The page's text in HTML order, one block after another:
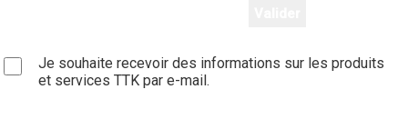
Je souhaite recevoir des informations sur les produits
et services TTK par e-mail.